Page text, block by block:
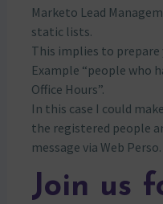
Marketo Lead
static lists.
This implies to
Example “people who
Office Hours”.
In this case I could
the registered people
message via Web Perso.
Join us